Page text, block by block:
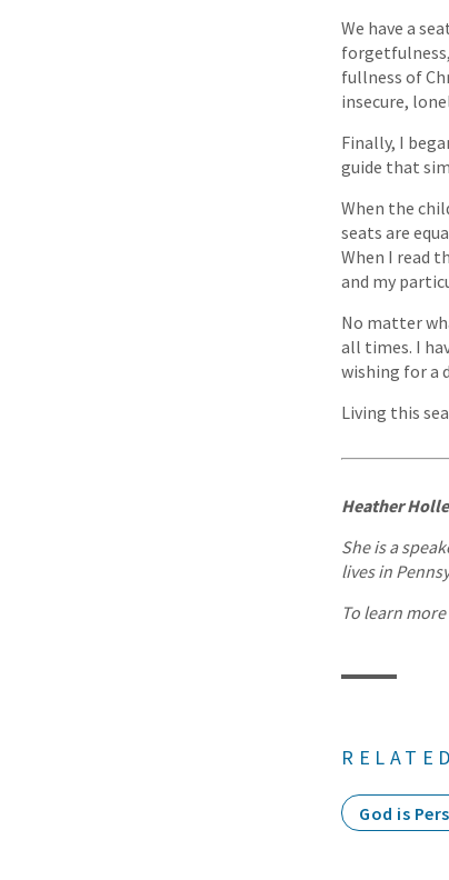
We have a
forgetfulness,
fullness of
insecure,
Finally, I
guide that
When the
seats are
When I read
and my
No matter
all times. I
wishing for a
Living this
Heather
She is a
lives in
To learn
God is